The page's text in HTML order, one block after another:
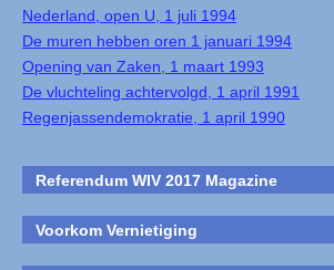
Nederland, open U, 1 juli 1994
De muren hebben oren 1 januari 1994
Opening van Zaken, 1 maart 1993
De vluchteling achtervolgd, 1 april 1991
Regenjassendemokratie, 1 april 1990
Referendum WIV 2017 Magazine
Voorkom Vernietiging